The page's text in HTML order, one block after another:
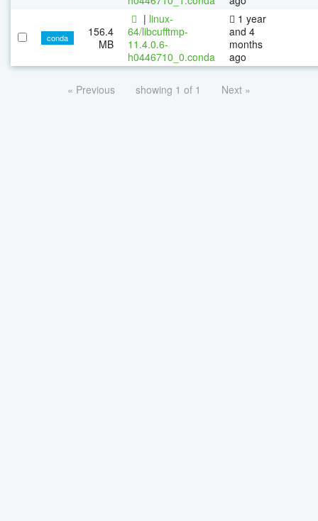
conda
156.4
MB
| linux-
64/libcufftmp-
11.4.0.6-
h0446710_0.conda
1 year
and 4
months
ago
« Previous showing 1 of 1 Next »